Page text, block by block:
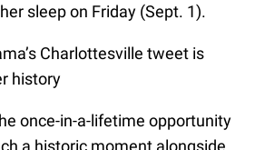
sleep on Friday (Sept. 1).
Charlottesville tweet is
history
once-in-a-lifetime opportunity
a historic moment alongside